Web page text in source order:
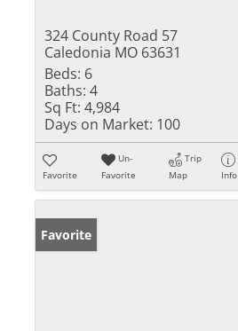
324 County Road 57
Caledonia MO 63631
Beds: 6
Baths: 4
Sq Ft: 4,984
Days on Market: 100
Favorite
Un-
Favorite
Trip
Map
Info
Favorite